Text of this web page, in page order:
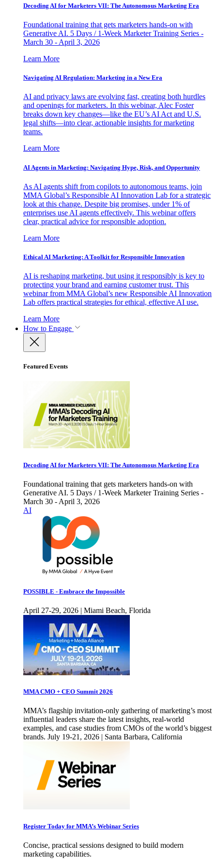
Decoding AI for Marketers VII: The Autonomous Marketing Era
Foundational training that gets marketers hands-on with
Generative AI. 5 Days / 1-Week Marketer Training Series -
March 30 - April 3, 2026
Learn More
Navigating AI Regulation: Marketing in a New Era
AI and privacy laws are evolving fast, creating both hurdles
and openings for marketers. In this webinar, Alec Foster
breaks down key changes—like the EU’s AI Act and U.S.
legal shifts—into clear, actionable insights for marketing
teams.
Learn More
AI Agents in Marketing: Navigating Hype, Risk, and Opportunity
As AI agents shift from copilots to autonomous teams, join
MMA Global’s Responsible AI Innovation Lab for a strategic
look at this change. Despite big promises, under 1% of
enterprises use AI agents effectively. This webinar offers
clear, practical advice for responsible adoption.
Learn More
Ethical AI Marketing: A Toolkit for Responsible Innovation
AI is reshaping marketing, but using it responsibly is key to
protecting your brand and earning customer trust. This
webinar from MMA Global’s new Responsible AI Innovation
Lab offers practical strategies for ethical, effective AI use.
Learn More
How to Engage
Featured Events
Decoding AI for Marketers VII: The Autonomous Marketing Era
Foundational training that gets marketers hands-on with
Generative AI. 5 Days / 1-Week Marketer Training Series -
March 30 - April 3, 2026
AI
POSSIBLE - Embrace the Impossible
April 27-29, 2026 | Miami Beach, Florida
MMA CMO + CEO Summit 2026
MMA’s flagship invitation-only gathering of marketing’s most
influential leaders share the latest insights, real-world
examples, and case studies from CMOs of the world’s biggest
brands. July 19-21, 2026 | Santa Barbara, California
Register Today for MMA’s Webinar Series
Concise, practical sessions designed to build modern
marketing capabilities.